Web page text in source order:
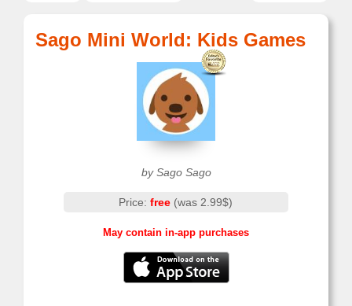
Sago Mini World: Kids Games
by Sago Sago
Price:free (was 2.99$)
May contain in-app purchases